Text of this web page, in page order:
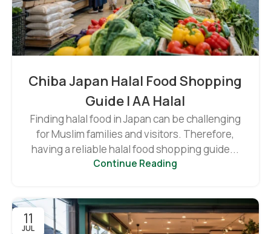
Chiba Japan Halal Food Shopping
Guide | AA Halal
Finding halal food in Japan can be challenging
for Muslim families and visitors. Therefore,
having a reliable halal food shopping guide...
Continue Reading
11
JUL